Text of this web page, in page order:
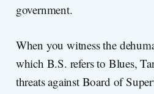
government.
When you witness the
which B.S. refers to Blues,
threats against Board of